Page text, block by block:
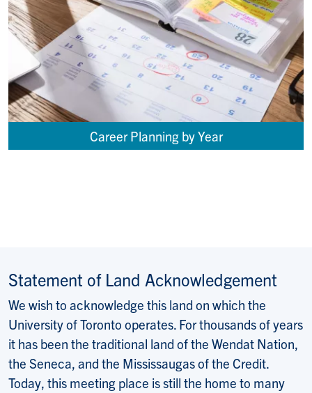
Career Planning by Year
Statement of Land Acknowledgement
We wish to acknowledge this land on which the
University of Toronto operates. For thousands of years
it has been the traditional land of the Wendat Nation,
the Seneca, and the Mississaugas of the Credit.
Today, this meeting place is still the home to many